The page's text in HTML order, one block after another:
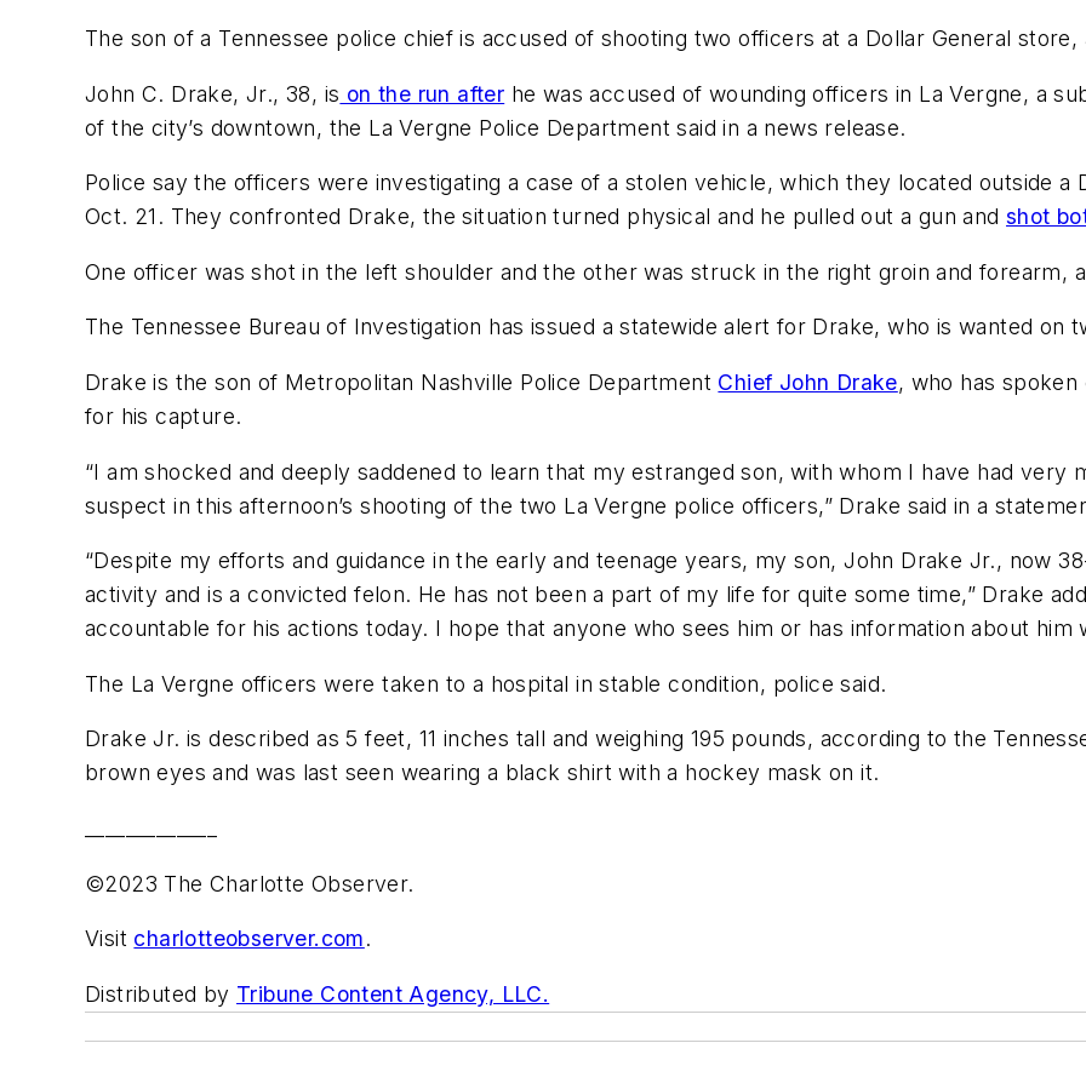
The son of a Tennessee police chief is accused of shooting two officers at a Dollar General
John C. Drake, Jr., 38, is on the run after he was accused of wounding officers in La Vergne, a
of the city’s downtown, the La Vergne Police Department said in a news release.
Police say the officers were investigating a case of a stolen vehicle, which they located outside a
Oct. 21. They confronted Drake, the situation turned physical and he pulled out a gun andshot
One officer was shot in the left shoulder and the other was struck in the right groin and forearm,
The Tennessee Bureau of Investigation has issued a statewide alert for Drake, who is wanted on
Drake is the son of Metropolitan Nashville Police Department Chief John Drake, who has spoken
for his capture.
“I am shocked and deeply saddened to learn that my estranged son, with whom I have had very
suspect in this afternoon’s shooting of the two La Vergne police officers,” Drake said in a
“Despite my efforts and guidance in the early and teenage years, my son, John Drake Jr., now
activity and is a convicted felon. He has not been a part of my life for quite some time,” Drake
accountable for his actions today. I hope that anyone who sees him or has information about
The La Vergne officers were taken to a hospital in stable condition, police said.
Drake Jr. is described as 5 feet, 11 inches tall and weighing 195 pounds, according to the
brown eyes and was last seen wearing a black shirt with a hockey mask on it.
©2023 The Charlotte Observer.
Visit charlotteobserver.com.
Distributed by Tribune Content Agency, LLC.